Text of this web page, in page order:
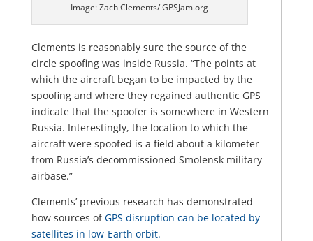
Image: Zach Clements/ GPSJam.org
Clements is reasonably sure the source of the
circle spoofing was inside Russia. “The points at
which the aircraft began to be impacted by the
spoofing and where they regained authentic GPS
indicate that the spoofer is somewhere in Western
Russia. Interestingly, the location to which the
aircraft were spoofed is a field about a kilometer
from Russia’s decommissioned Smolensk military
airbase.”
Clements’ previous research has demonstrated
how sources ofGPS disruption can be located by
satellites in low-Earth orbit.